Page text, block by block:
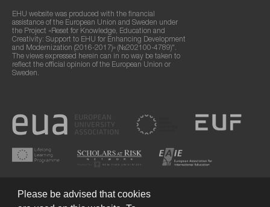
EHU website was produced with the financial
assistance of the European Union and Sweden under
the Project «Reset for Knowledge, Education and
Creativity: Support to EHU for Enhancing Development
and Modernization (2016-2017)» (№202100-4789)".
The views expressed herein can in no way be taken to
reflect the official opinion of the European Union or
Sweden.
Please be advised that cookies